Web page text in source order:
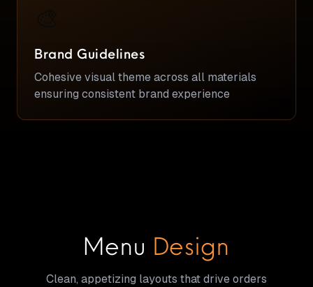
Brand Guidelines
Cohesive visual theme across all materials
ensuring consistent brand experience
Menu Design
Clean, appetizing layouts that drive orders